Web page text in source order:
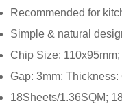
Recommended for
Simple & natural
Chip Size:
Gap: 3mm;
18Sheets/1.36SQM;